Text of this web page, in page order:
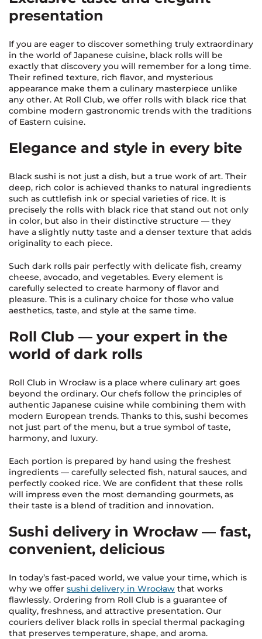
presentation
If you are eager to discover something truly extraordinary
in the world of Japanese cuisine, black rolls will be
exactly that discovery you will remember for a long time.
Their refined texture, rich flavor, and mysterious
appearance make them a culinary masterpiece unlike
any other. At Roll Club, we offer rolls with black rice that
combine modern gastronomic trends with the traditions
of Eastern cuisine.
Elegance and style in every bite
Black sushi is not just a dish, but a true work of art. Their
deep, rich color is achieved thanks to natural ingredients
such as cuttlefish ink or special varieties of rice. It is
precisely the rolls with black rice that stand out not only
in color, but also in their distinctive structure — they
have a slightly nutty taste and a denser texture that adds
originality to each piece.
Such dark rolls pair perfectly with delicate fish, creamy
cheese, avocado, and vegetables. Every element is
carefully selected to create harmony of flavor and
pleasure. This is a culinary choice for those who value
aesthetics, taste, and style at the same time.
Roll Club — your expert in the
world of dark rolls
Roll Club in Wrocław is a place where culinary art goes
beyond the ordinary. Our chefs follow the principles of
authentic Japanese cuisine while combining them with
modern European trends. Thanks to this, sushi becomes
not just part of the menu, but a true symbol of taste,
harmony, and luxury.
Each portion is prepared by hand using the freshest
ingredients — carefully selected fish, natural sauces, and
perfectly cooked rice. We are confident that these rolls
will impress even the most demanding gourmets, as
their taste is a blend of tradition and innovation.
Sushi delivery in Wrocław — fast,
convenient, delicious
In today’s fast-paced world, we value your time, which is
why we offer sushi delivery in Wrocław that works
flawlessly. Ordering from Roll Club is a guarantee of
quality, freshness, and attractive presentation. Our
couriers deliver black rolls in special thermal packaging
that preserves temperature, shape, and aroma.